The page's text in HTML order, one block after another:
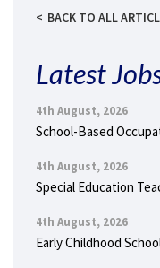
BACK TO ALL
Latest
4th August, 2026
School-Based
4th August, 2026
Special Education
4th August, 2026
Early Childhood